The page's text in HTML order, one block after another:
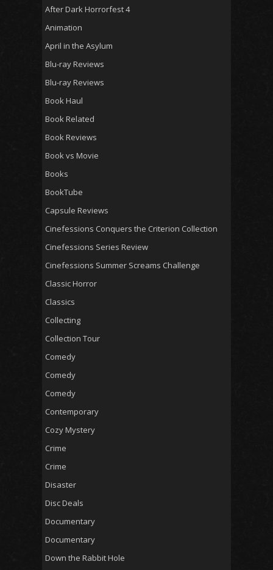
After Dark Horrorfest 4
Animation
April in the Asylum
Blu-ray Reviews
Blu-ray Reviews
Book Haul
Book Related
Book Reviews
Book vs Movie
Books
BookTube
Capsule Reviews
Cinefessions Conquers the Criterion Collection
Cinefessions Series Review
Cinefessions Summer Screams Challenge
Classic Horror
Classics
Collecting
Collection Tour
Comedy
Comedy
Comedy
Contemporary
Cozy Mystery
Crime
Crime
Disaster
Disc Deals
Documentary
Documentary
Down the Rabbit Hole